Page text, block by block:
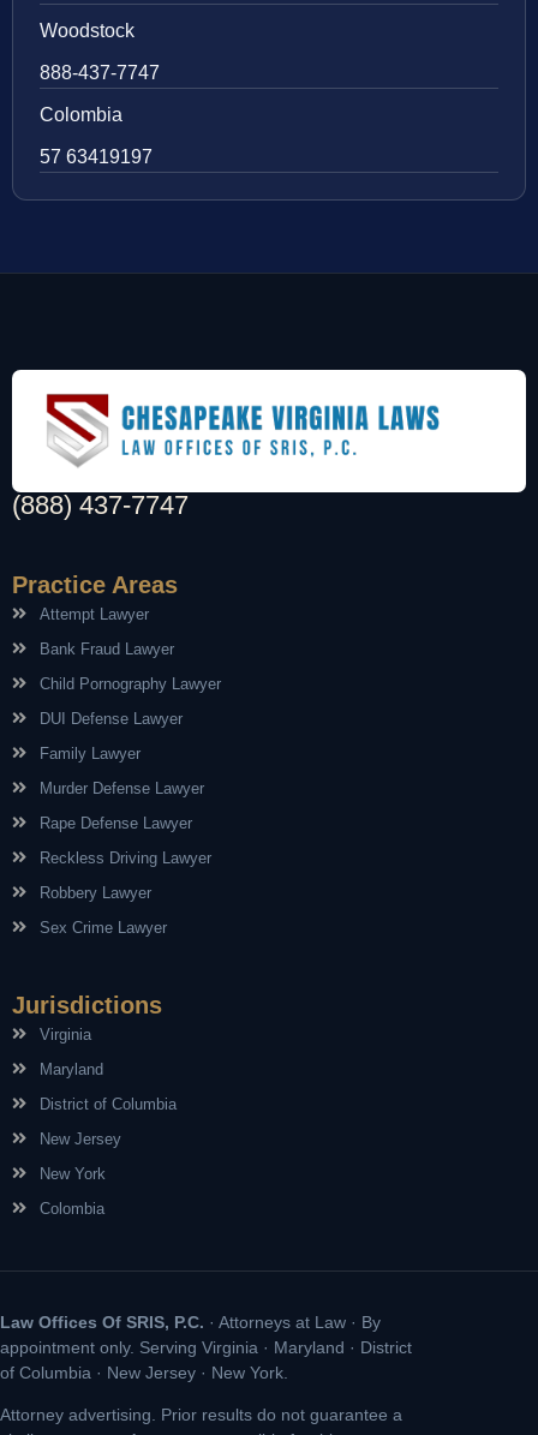
Woodstock
888-437-7747
Colombia
57 63419197
(888) 437-7747
Practice Areas
Attempt Lawyer
Bank Fraud Lawyer
Child Pornography Lawyer
DUI Defense Lawyer
Family Lawyer
Murder Defense Lawyer
Rape Defense Lawyer
Reckless Driving Lawyer
Robbery Lawyer
Sex Crime Lawyer
Jurisdictions
Virginia
Maryland
District of Columbia
New Jersey
New York
Colombia
Law Offices Of SRIS, P.C. · Attorneys at Law · By
appointment only. Serving Virginia · Maryland · District
of Columbia · New Jersey · New York.
Attorney advertising. Prior results do not guarantee a